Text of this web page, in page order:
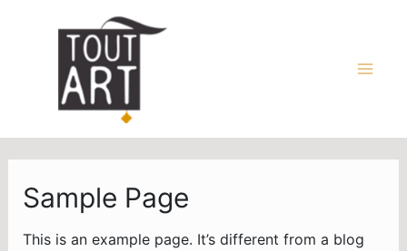
Sample Page
This is an example page. It’s different from a blog